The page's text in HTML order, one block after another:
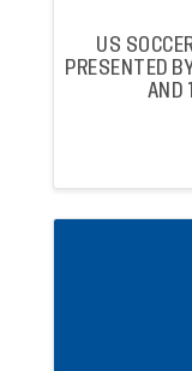
US
PRESENTED
AND